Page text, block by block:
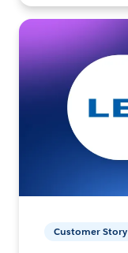
Customer Story